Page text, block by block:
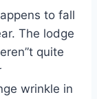
to fall
The lodge
quite
wrinkle in